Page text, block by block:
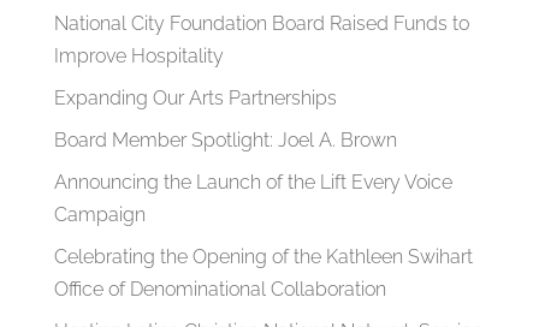
National City Foundation Board Raised Funds to
Improve Hospitality
Expanding Our Arts Partnerships
Board Member Spotlight: Joel A. Brown
Announcing the Launch of the Lift Every Voice
Campaign
Celebrating the Opening of the Kathleen Swihart
Office of Denominational Collaboration